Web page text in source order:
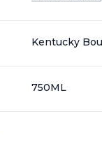
Kentucky
750ML